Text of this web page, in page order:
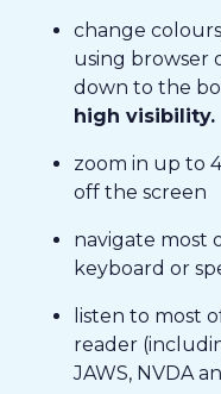
change
using browser
down to the
high visibility.
zoom in up to
off the screen
navigate most
keyboard or
listen to most
reader
JAWS, NVDA